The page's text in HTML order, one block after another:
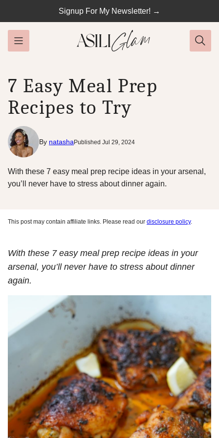
to
Signup For My Newsletter! →
7 Easy Meal Prep
Recipes to Try
By natasha Published Jul 29, 2024
With these 7 easy meal prep recipe ideas in your arsenal,
you’ll never have to stress about dinner again.
This post may contain affiliate links. Please read our disclosure policy.
With these 7 easy meal prep recipe ideas in your
arsenal, you’ll never have to stress about dinner
again.